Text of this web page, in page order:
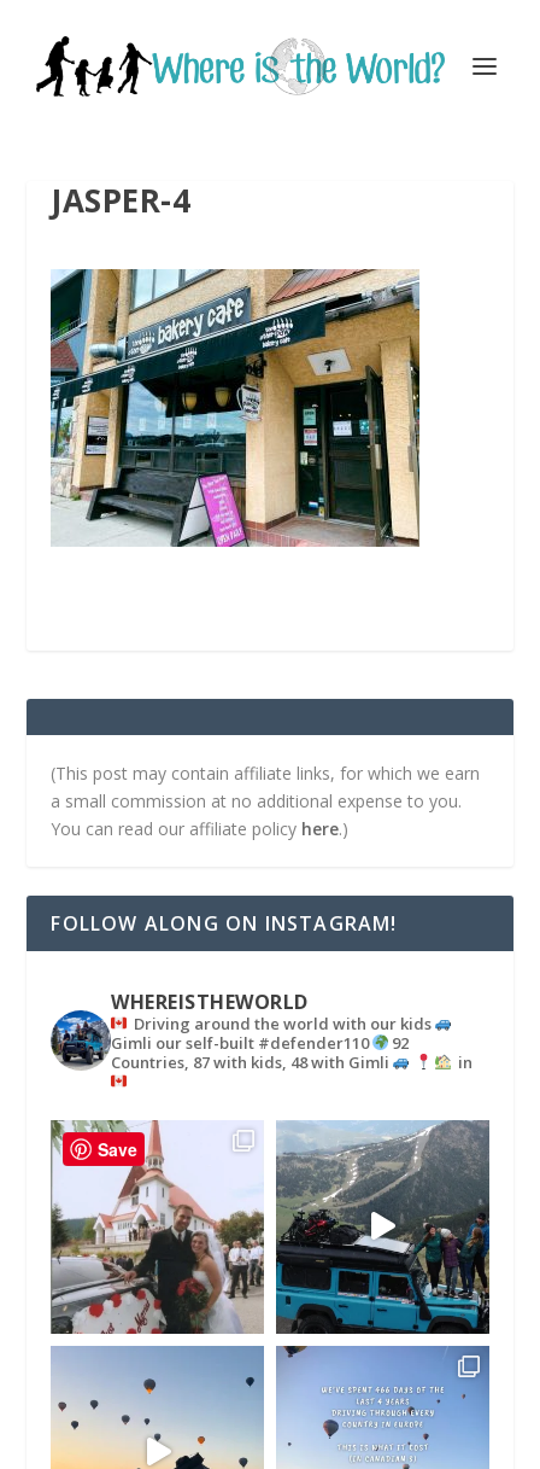
JASPER-4
(This post may contain affiliate links, for which we earn
a small commission at no additional expense to you.
You can read our affiliate policy here.)
FOLLOW ALONG ON INSTAGRAM!
WHEREISTHEWORLD
Driving around the world with our kids
Gimli our self-built #defender110
92
Countries, 87 with kids, 48 with Gimli
in
Save